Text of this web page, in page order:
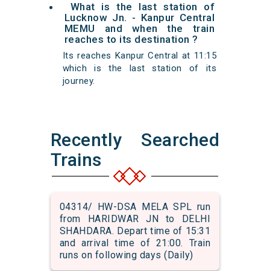
What is the last station of
Lucknow Jn. - Kanpur Central
MEMU and when the train
reaches to its destination ?
Its reaches Kanpur Central at 11:15
which is the last station of its
journey.
Recently Searched
Trains
04314/ HW-DSA MELA SPL run
from HARIDWAR JN to DELHI
SHAHDARA. Depart time of 15:31
and arrival time of 21:00. Train
runs on following days (Daily)